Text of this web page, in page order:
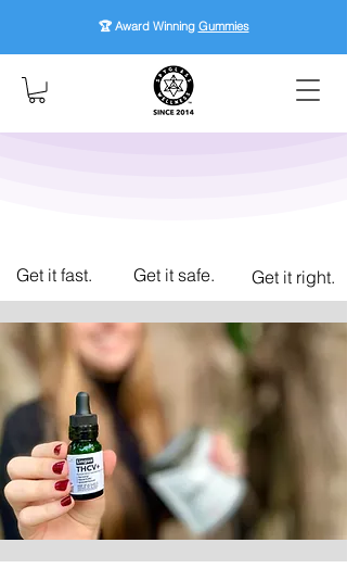
🏆 Award Winning Gummies
Get it fast. Get it safe. Get it right.